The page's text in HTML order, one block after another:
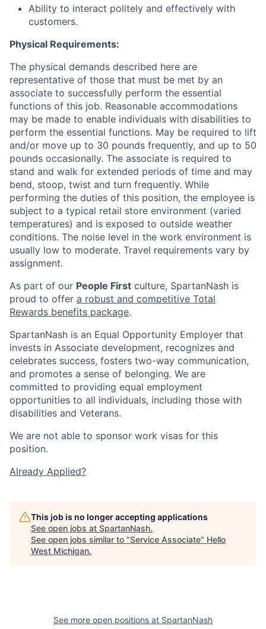
Ability to interact politely and effectively with
customers.
Physical Requirements:
The physical demands described here are
representative of those that must be met by an
associate to successfully perform the essential
functions of this job. Reasonable accommodations
may be made to enable individuals with disabilities to
perform the essential functions. May be required to lift
and/or move up to 30 pounds frequently, and up to 50
pounds occasionally. The associate is required to
stand and walk for extended periods of time and may
bend, stoop, twist and turn frequently. While
performing the duties of this position, the employee is
subject to a typical retail store environment (varied
temperatures) and is exposed to outside weather
conditions. The noise level in the work environment is
usually low to moderate. Travel requirements vary by
assignment.
As part of our People First culture, SpartanNash is
proud to offer a robust and competitive Total
Rewards benefits package.
SpartanNash is an Equal Opportunity Employer that
invests in Associate development, recognizes and
celebrates success, fosters two-way communication,
and promotes a sense of belonging. We are
committed to providing equal employment
opportunities to all individuals, including those with
disabilities and Veterans.
We are not able to sponsor work visas for this
position.
Already Applied?
This job is no longer accepting applications
See open jobs at SpartanNash.
See open jobs similar to "Service Associate" Hello
West Michigan.
See more open positions at SpartanNash